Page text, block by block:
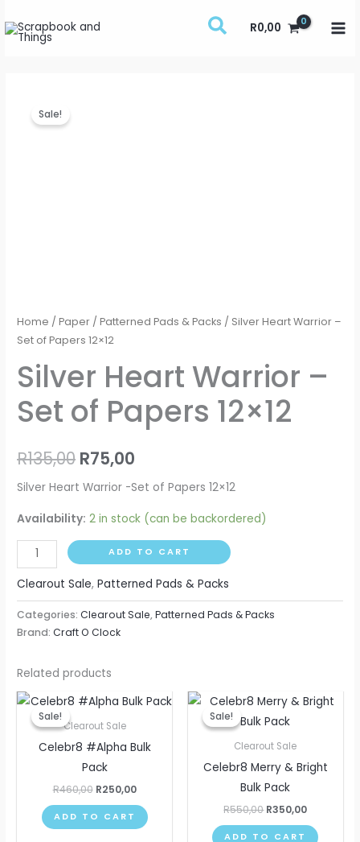
to
content
R0,00
Sale!
Home /Paper /Patterned Pads & Packs / Silver Heart Warrior –
Set of Papers 12×12
Silver Heart Warrior –
Set of Papers 12×12
R135,00 R75,00
Silver Heart Warrior -Set of Papers 12×12
Availability: 2 in stock (can be backordered)
Heart
ADD TO CART
Clearout Sale,Patterned Pads & Packs
Categories:Clearout Sale,Patterned Pads & Packs
Brand:Craft O Clock
Related products
Sale!
Sale!
Clearout Sale
Celebr8 #Alpha Bulk
Pack
R460,00
Original
price
was:
R250,00
Current
price
ADD TO CART
Sale!
Sale!
Clearout Sale
Celebr8 Merry & Bright
Bulk Pack
R550,00
Original
price
was:
R350,00
Current
price
ADD TO CART